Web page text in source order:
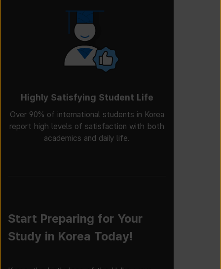
Highly Satisfying Student Life
Over 90% of international students in Korea
report high levels of satisfaction with both
academics and daily life.
Start Preparing for Your
Study in Korea Today!